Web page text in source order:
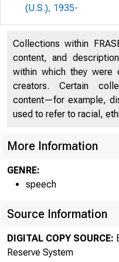
(U.S.), 1935-
Collections within
content, and
within which they were
creators. Certain
content—for example,
used to refer to racial,
More Information
GENRE:
speech
Source Information
DIGITAL COPY SOURCE:
Reserve System